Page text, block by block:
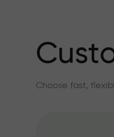
Choose fast,